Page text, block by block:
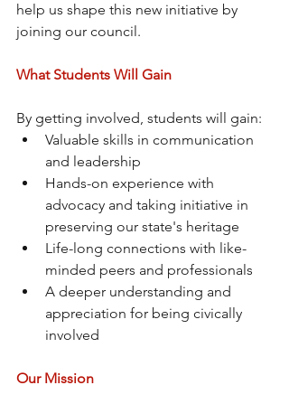
help us shape this new initiative by
joining our council.
What Students Will Gain
By getting involved, students will gain:
Valuable skills in communication
and leadership
Hands-on experience with
advocacy and taking initiative in
preserving our state's heritage
Life-long connections with like-
minded peers and professionals
A deeper understanding and
appreciation for being civically
involved
Our Mission